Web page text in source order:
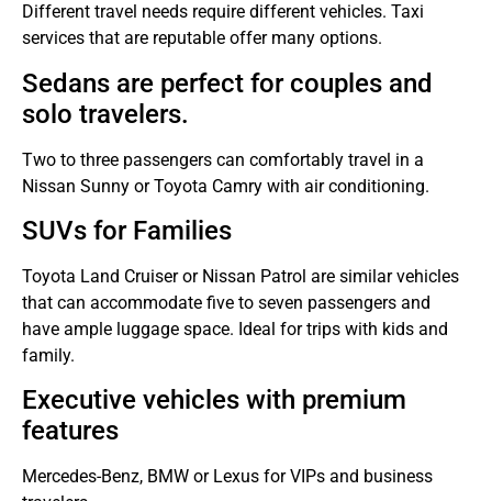
Different travel needs require different vehicles. Taxi
services that are reputable offer many options.
Sedans are perfect for couples and
solo travelers.
Two to three passengers can comfortably travel in a
Nissan Sunny or Toyota Camry with air conditioning.
SUVs for Families
Toyota Land Cruiser or Nissan Patrol are similar vehicles
that can accommodate five to seven passengers and
have ample luggage space. Ideal for trips with kids and
family.
Executive vehicles with premium
features
Mercedes-Benz, BMW or Lexus for VIPs and business